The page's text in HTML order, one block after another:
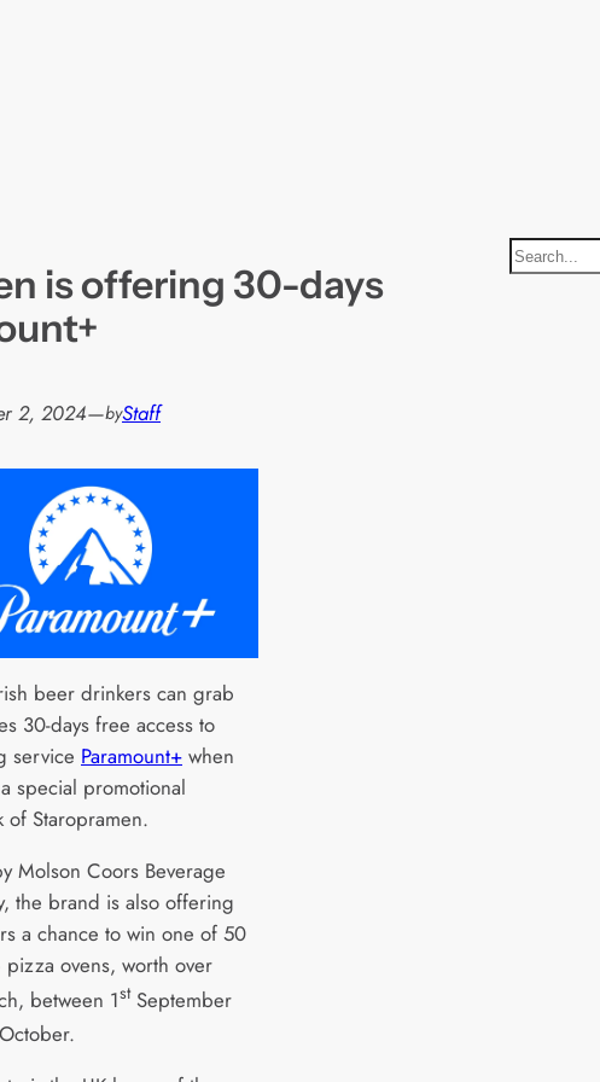
is offering 30-days
2, 2024—byStaff
beer drinkers can grab
30-days free access to
service Paramount+ when
special promotional
of Staropramen.
Molson Coors Beverage
the brand is also offering
a chance to win one of 50
pizza ovens, worth over
between 1stSeptember
S
e